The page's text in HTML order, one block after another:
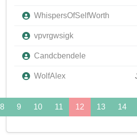
WhispersOfSelfWorth
vpvrgwsigk
Candcbendele
WolfAlex
8 9 10 11 12 13 14